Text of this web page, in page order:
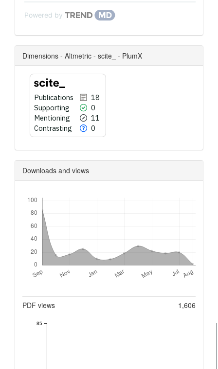
Powered by
Dimensions - Altmetric - scite_ - PlumX
Publications
18
Supporting
0
Mentioning
11
Contrasting
0
Downloads and views
PDF views 1,606
85